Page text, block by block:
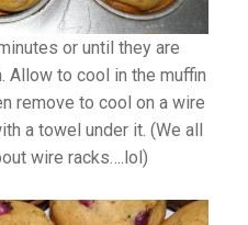
or until they are
Allow to cool in the muffin
remove to cool on a wire
a towel under it. (We all
wire racks….lol)